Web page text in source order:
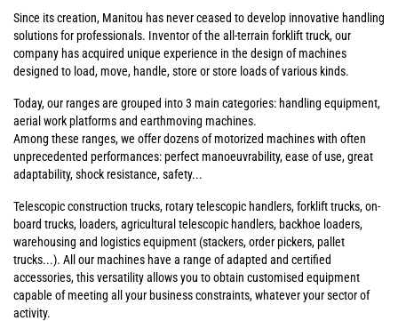
Since its creation, Manitou has never ceased to develop innovative handling
solutions for professionals. Inventor of the all-terrain forklift truck, our
company has acquired unique experience in the design of machines
designed to load, move, handle, store or store loads of various kinds.
Today, our ranges are grouped into 3 main categories: handling equipment,
aerial work platforms and earthmoving machines.
Among these ranges, we offer dozens of motorized machines with often
unprecedented performances: perfect manoeuvrability, ease of use, great
adaptability, shock resistance, safety...
Telescopic construction trucks, rotary telescopic handlers, forklift trucks, on-
board trucks, loaders, agricultural telescopic handlers, backhoe loaders,
warehousing and logistics equipment (stackers, order pickers, pallet
trucks...). All our machines have a range of adapted and certified
accessories, this versatility allows you to obtain customised equipment
capable of meeting all your business constraints, whatever your sector of
activity.